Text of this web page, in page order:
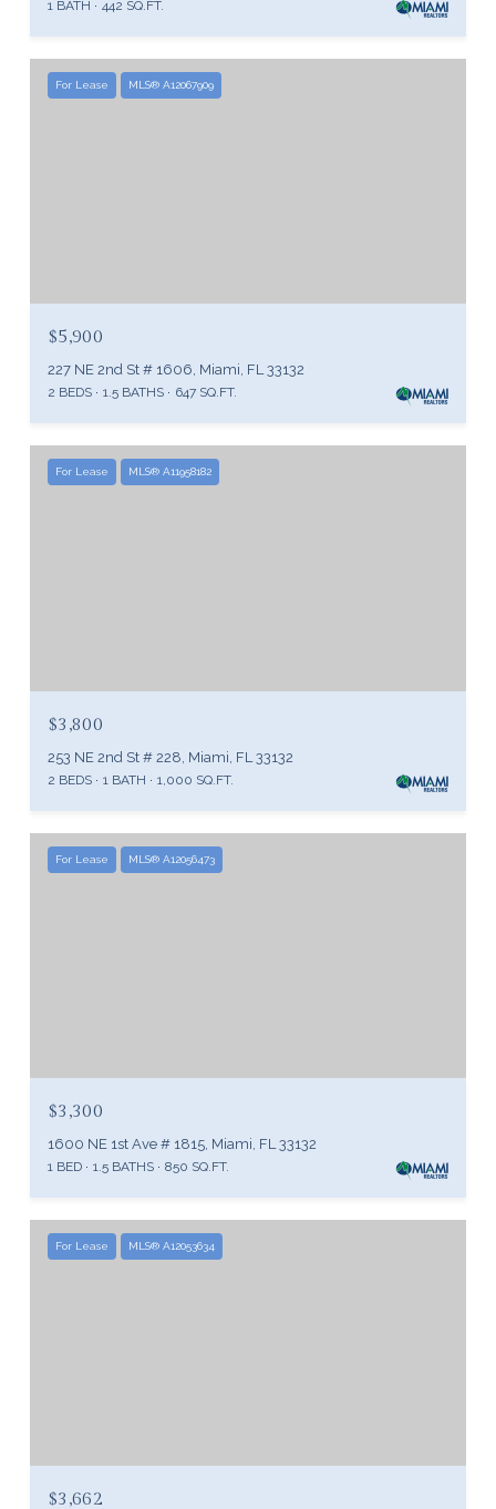
1 BATH 442 SQ.FT.
For Lease MLS® A12067909
$5,900
227 NE 2nd St # 1606, Miami, FL 33132
2 BEDS 1.5 BATHS 647 SQ.FT.
For Lease MLS® A11958182
$3,800
253 NE 2nd St # 228, Miami, FL 33132
2 BEDS 1 BATH 1,000 SQ.FT.
For Lease MLS® A12056473
$3,300
1600 NE 1st Ave # 1815, Miami, FL 33132
1 BED 1.5 BATHS 850 SQ.FT.
For Lease MLS® A12053634
$3,662